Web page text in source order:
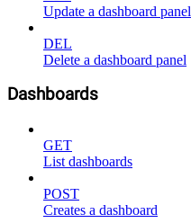
Update a dashboard panel
DEL
Delete a dashboard panel
Dashboards
GET
List dashboards
POST
Creates a dashboard